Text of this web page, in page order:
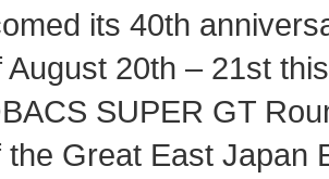
its 40th
20th – 21st
SUPER GT
the Great East Japan